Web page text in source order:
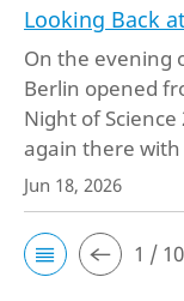
Looking Back
On the evening
Berlin opened
Night of Science
again there with
Jun 18, 2026
1 / 10